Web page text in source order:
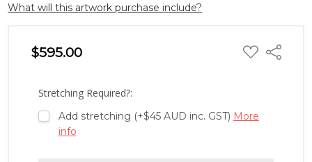
What will this artwork purchase include?
$595.00 ADD
TO
Share
Stretching Required?:
Add stretching (+$45 AUD inc. GST) More
info